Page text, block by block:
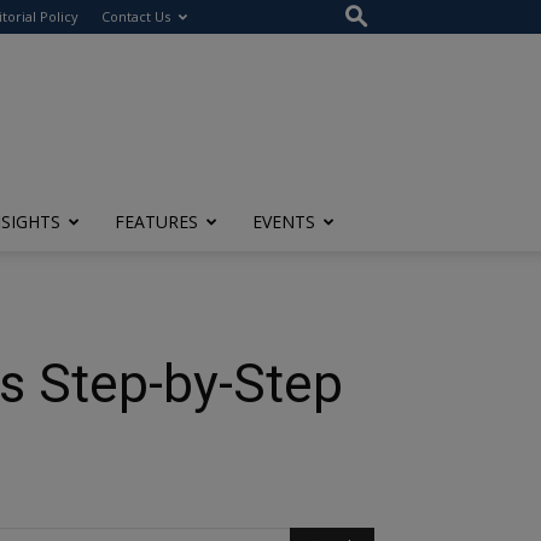
Policy Contact Us
FEATURES EVENTS
Step-by-Step